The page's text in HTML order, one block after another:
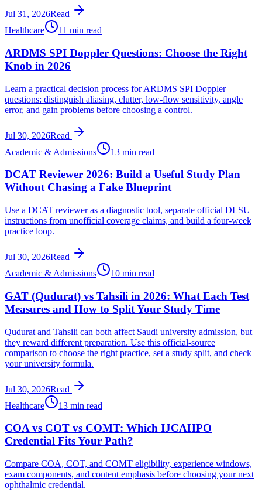
Jul 31, 2026Read
Healthcare
11 min read
ARDMS SPI Doppler Questions: Choose the Right
Knob in 2026
Learn a practical decision process for ARDMS SPI Doppler
questions: distinguish aliasing, clutter, low-flow sensitivity, angle
error, and gain problems before choosing a control.
Jul 30, 2026Read
Academic & Admissions
13 min read
DCAT Reviewer 2026: Build a Useful Study Plan
Without Chasing a Fake Blueprint
Use a DCAT reviewer as a diagnostic tool, separate official DLSU
instructions from unofficial coverage claims, and build a four-week
practice loop.
Jul 30, 2026Read
Academic & Admissions
10 min read
GAT (Qudurat) vs Tahsili in 2026: What Each Test
Measures and How to Split Your Study Time
Qudurat and Tahsili can both affect Saudi university admission, but
they reward different preparation. Use this official-source
comparison to choose the right practice, set a study split, and check
your university formula.
Jul 30, 2026Read
Healthcare
13 min read
COA vs COT vs COMT: Which IJCAHPO
Credential Fits Your Path?
Compare COA, COT, and COMT eligibility, experience windows,
exam components, and content emphasis before choosing your next
ophthalmic credential.